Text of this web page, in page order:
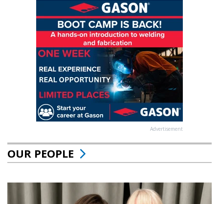
Advertisement
OUR PEOPLE